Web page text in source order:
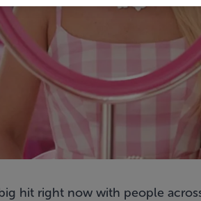
hit right now with people